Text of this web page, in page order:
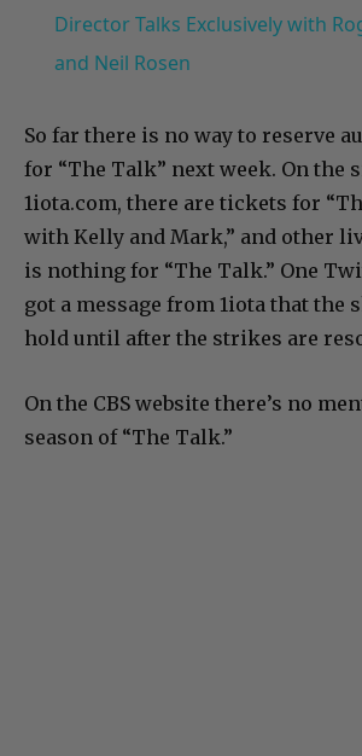
Director Talks Exclusively with
and Neil Rosen
So far there is no way to reserve
for “The Talk” next week. On the
1iota.com, there are tickets for
with Kelly and Mark,” and other
is nothing for “The Talk.” One
got a message from 1iota that the
hold until after the strikes are
On the CBS website there’s no
season of “The Talk.”